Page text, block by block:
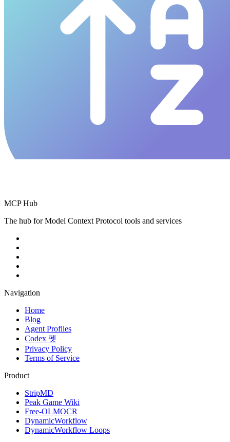
MCP Hub
The hub for Model Context Protocol tools and services
Navigation
Home
Blog
Agent Profiles
Codex 펫
Privacy Policy
Terms of Service
Product
StripMD
Peak Game Wiki
Free-OLMOCR
DynamicWorkflow
DynamicWorkflow Loops